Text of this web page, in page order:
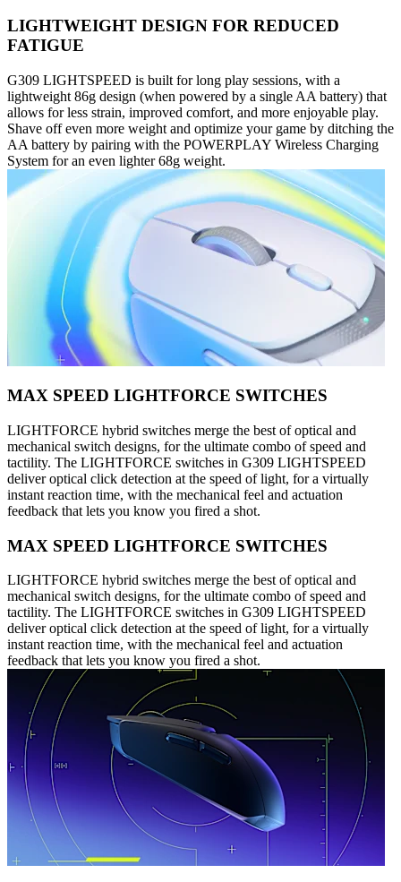
LIGHTWEIGHT DESIGN FOR REDUCED
FATIGUE
G309 LIGHTSPEED is built for long play sessions, with a
lightweight 86g design (when powered by a single AA battery) that
allows for less strain, improved comfort, and more enjoyable play.
Shave off even more weight and optimize your game by ditching the
AA battery by pairing with the POWERPLAY Wireless Charging
System for an even lighter 68g weight.
MAX SPEED LIGHTFORCE SWITCHES
LIGHTFORCE hybrid switches merge the best of optical and
mechanical switch designs, for the ultimate combo of speed and
tactility. The LIGHTFORCE switches in G309 LIGHTSPEED
deliver optical click detection at the speed of light, for a virtually
instant reaction time, with the mechanical feel and actuation
feedback that lets you know you fired a shot.
MAX SPEED LIGHTFORCE SWITCHES
LIGHTFORCE hybrid switches merge the best of optical and
mechanical switch designs, for the ultimate combo of speed and
tactility. The LIGHTFORCE switches in G309 LIGHTSPEED
deliver optical click detection at the speed of light, for a virtually
instant reaction time, with the mechanical feel and actuation
feedback that lets you know you fired a shot.